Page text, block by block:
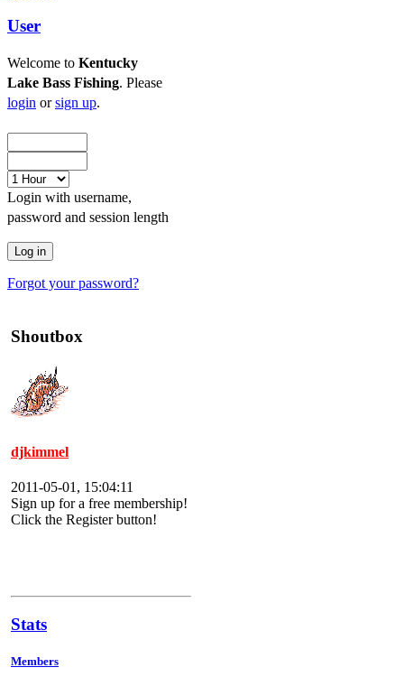
User
Welcome to Kentucky
Lake Bass Fishing. Please
login orsign up.
Login with username,
password and session length
Forgot your password?
Shoutbox
djkimmel
2011-05-01, 15:04:11
Sign up for a free membership!
Click the Register button!
Stats
Members